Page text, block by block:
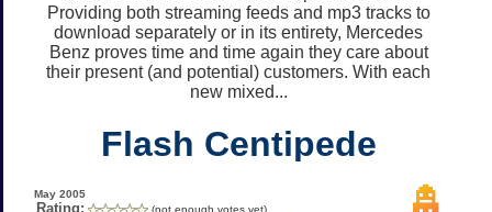
Providing both streaming feeds and mp3 tracks to
download separately or in its entirety, Mercedes
Benz proves time and time again they care about
their present (and potential) customers. With each
new mixed...
Flash Centipede
May 2005
Rating: (not enough votes yet)